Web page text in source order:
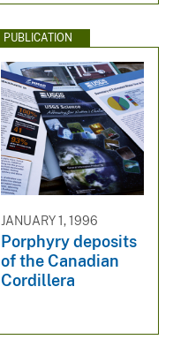
PUBLICATION
JANUARY 1, 1996
Porphyry deposits
of the Canadian
Cordillera